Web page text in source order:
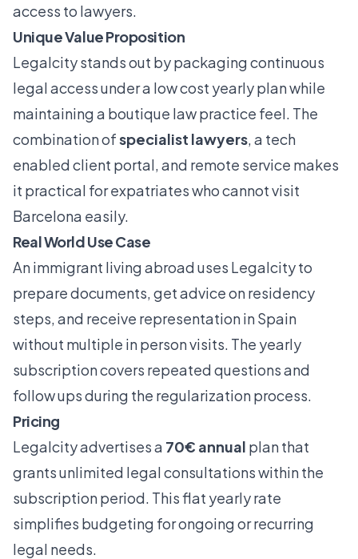
access to lawyers.
Unique Value Proposition
Legalcity stands out by packaging continuous
legal access under a low cost yearly plan while
maintaining a boutique law practice feel. The
combination ofspecialist lawyers, a tech
enabled client portal, and remote service makes
it practical for expatriates who cannot visit
Barcelona easily.
Real World Use Case
An immigrant living abroad uses Legalcity to
prepare documents, get advice on residency
steps, and receive representation in Spain
without multiple in person visits. The yearly
subscription covers repeated questions and
follow ups during the regularization process.
Pricing
Legalcity advertises a 70€ annual plan that
grants unlimited legal consultations within the
subscription period. This flat yearly rate
simplifies budgeting for ongoing or recurring
legal needs.